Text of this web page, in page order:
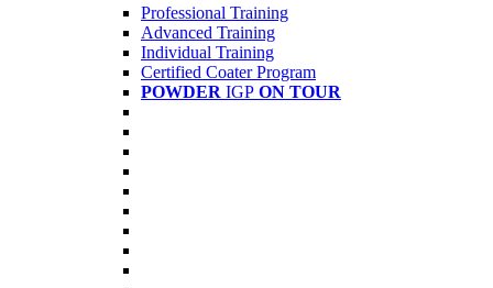
Professional Training
Advanced Training
Individual Training
Certified Coater Program
POWDER IGP ON TOUR